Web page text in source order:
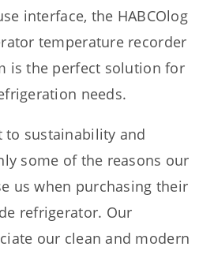
interface, the HABCOlog
temperature recorder
is the perfect solution for
needs.
sustainability and
some of the reasons our
us when purchasing their
refrigerator. Our
our clean and modern